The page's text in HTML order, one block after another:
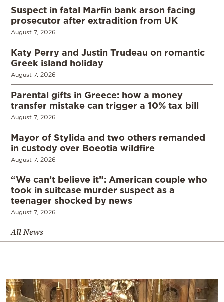
Suspect in fatal Marfin bank arson facing
prosecutor after extradition from UK
August 7, 2026
Katy Perry and Justin Trudeau on romantic
Greek island holiday
August 7, 2026
Parental gifts in Greece: how a money
transfer mistake can trigger a 10% tax bill
August 7, 2026
Mayor of Stylida and two others remanded
in custody over Boeotia wildfire
August 7, 2026
“We can’t believe it”: American couple who
took in suitcase murder suspect as a
teenager shocked by news
August 7, 2026
All News